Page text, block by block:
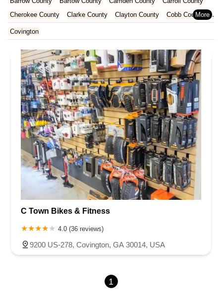
Massachusetts
Michigan Minnesota Missouri
Nebraska
North Carolina
Ohio Oklahoma Oregon
Pennsylvania
Rhode Island
South Carolina Tennessee Texas
Vermont
Virginia
Washington West Virginia Wisconsin
Cherokee County
Clarke County Clayton County
Cobb County
Dawson County
Henry County
Jackson County Lumpkin County
Newton County
Oconee County
Paulding County Polk County Rockdale County
Covington
C Town Bikes & Fitness
4.0 (36 reviews)
9200 US-278, Covington, GA 30014, USA
1